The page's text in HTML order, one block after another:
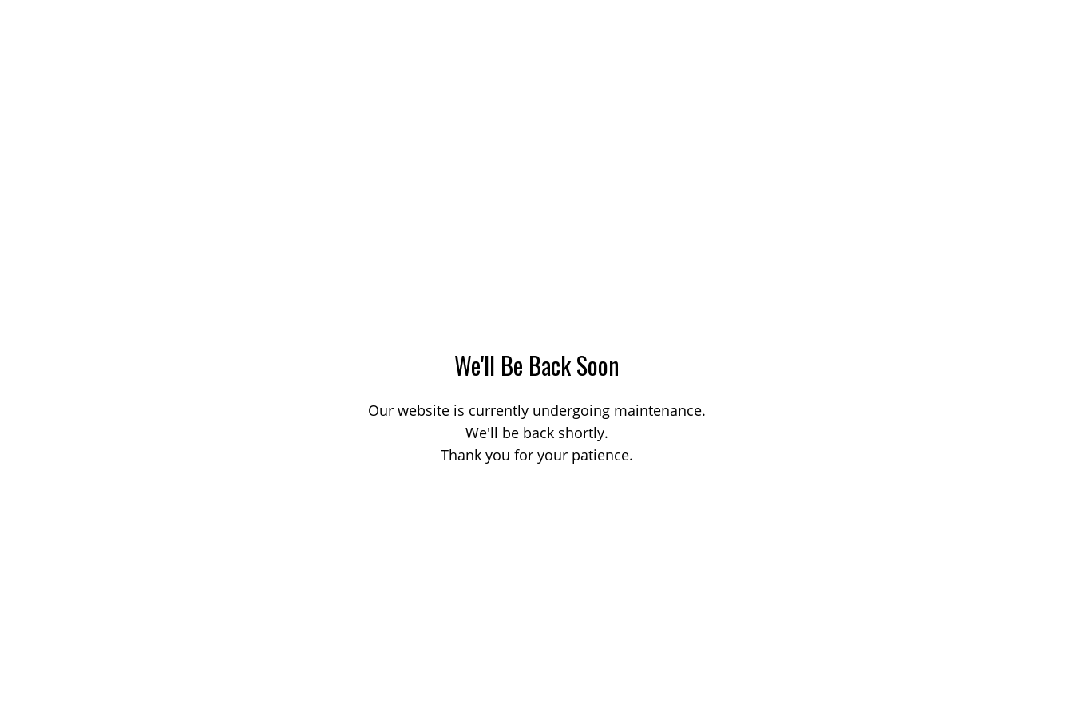
We'll Be Back Soon
Our website is currently undergoing maintenance.
We'll be back shortly.
Thank you for your patience.